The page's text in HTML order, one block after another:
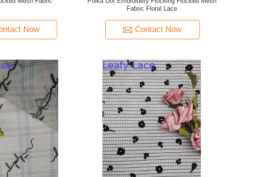
Now
Fabric Floral Lace
Contact Now